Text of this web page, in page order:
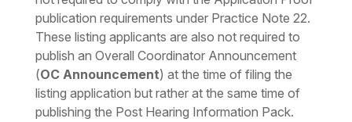
publication requirements under Practice Note 22.
These listing applicants are also not required to
publish an Overall Coordinator Announcement
(OC Announcement) at the time of filing the
listing application but rather at the same time of
publishing the Post Hearing Information Pack.